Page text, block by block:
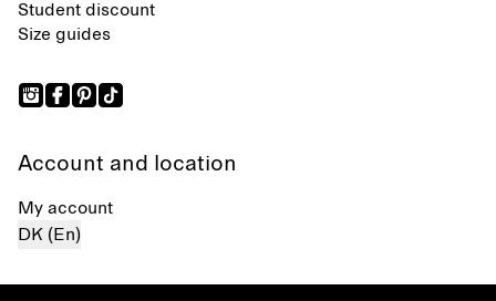
Student discount
Size guides
Account and location
My account
DK (En)